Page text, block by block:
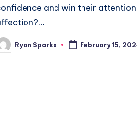
and win their
Ryan Sparks February 15,